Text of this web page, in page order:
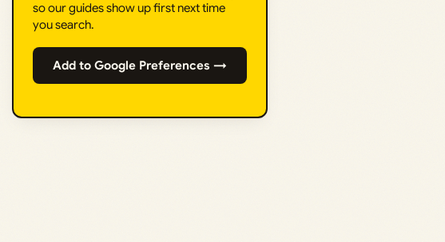
so our guides show up first next time
you search.
Add to Google Preferences →